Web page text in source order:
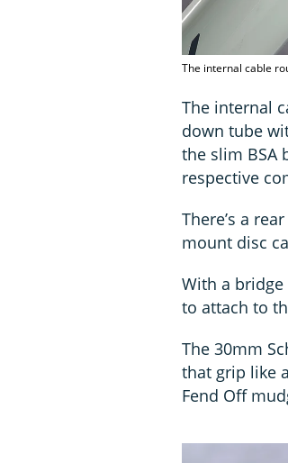
The internal cable
The internal
down tube
the slim BSA
respective
There’s a
mount disc
With a bridge
to attach to
The 30mm
that grip like
Fend Off